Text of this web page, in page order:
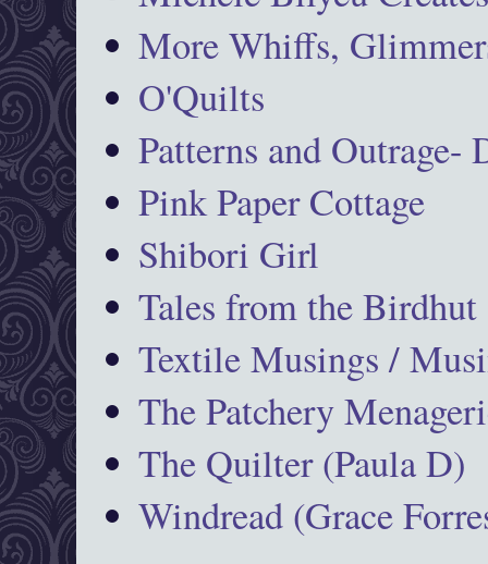
More Whiffs,
O'Quilts
Patterns and Outrage-
Pink Paper Cottage
Shibori Girl
Tales from the Birdhut
Textile Musings /
The Patchery
The Quilter (Paula D)
Windread (Grace